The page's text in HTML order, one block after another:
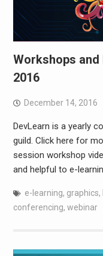
Workshops
2016
December 14, 2016
DevLearn is a yearly
guild. Click here for
session workshop
and helpful to e-
e-learning, graphics,
conferencing, webinar